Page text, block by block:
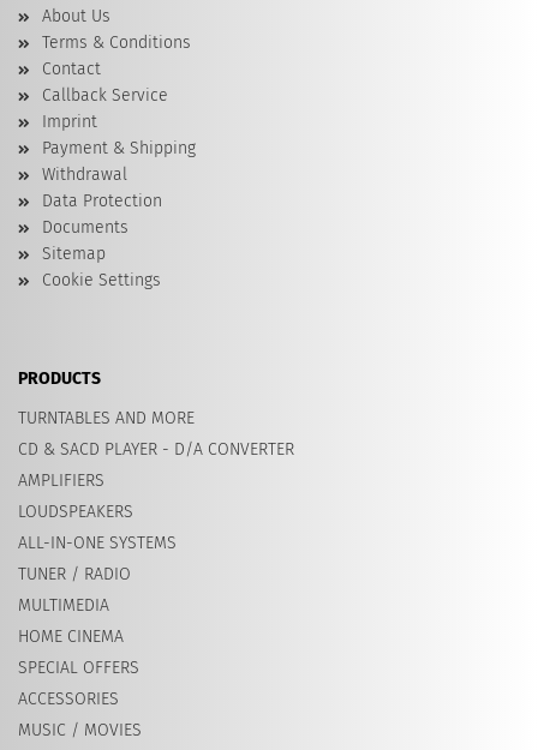
About Us
Terms & Conditions
Contact
Callback Service
Imprint
Payment & Shipping
Withdrawal
Data Protection
Documents
Sitemap
Cookie Settings
PRODUCTS
TURNTABLES AND MORE
CD & SACD PLAYER - D/A CONVERTER
AMPLIFIERS
LOUDSPEAKERS
ALL-IN-ONE SYSTEMS
TUNER / RADIO
MULTIMEDIA
HOME CINEMA
SPECIAL OFFERS
ACCESSORIES
MUSIC / MOVIES